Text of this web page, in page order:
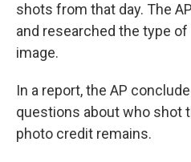
shots from that day. The
and researched the type
image.
In a report, the AP
questions about who shot
photo credit remains.